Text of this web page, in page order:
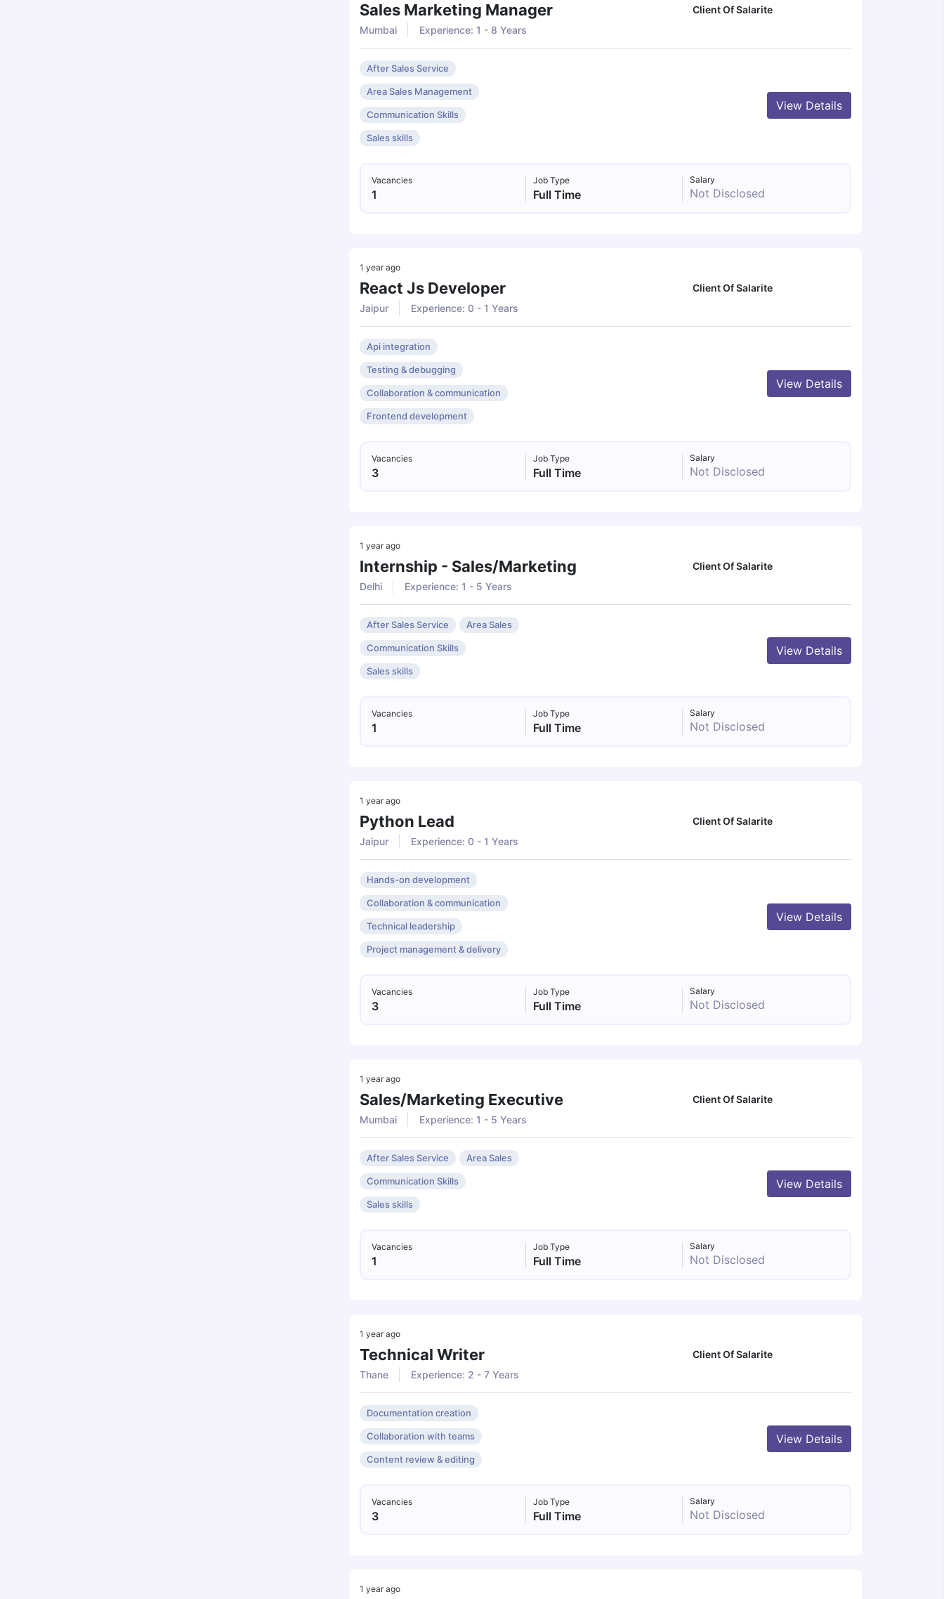
Sales Marketing Manager
Client Of Salarite
Mumbai
Experience: 1 - 8 Years
After Sales Service
Area Sales Management
Communication Skills
Sales skills
View Details
Vacancies
1
Job Type
Full Time
Salary
Not Disclosed
1 year ago
React Js Developer
Client Of Salarite
Jaipur
Experience: 0 - 1 Years
Api integration
Testing & debugging
Collaboration & communication
Frontend development
View Details
Vacancies
3
Job Type
Full Time
Salary
Not Disclosed
1 year ago
Internship - Sales/marketing
Client Of Salarite
Delhi
Experience: 1 - 5 Years
After Sales Service Area Sales
Communication Skills
Sales skills
View Details
Vacancies
1
Job Type
Full Time
Salary
Not Disclosed
1 year ago
Python Lead
Client Of Salarite
Jaipur
Experience: 0 - 1 Years
Hands-on development
Collaboration & communication
Technical leadership
Project management & delivery
View Details
Vacancies
3
Job Type
Full Time
Salary
Not Disclosed
1 year ago
Sales/marketing Executive
Client Of Salarite
Mumbai
Experience: 1 - 5 Years
After Sales Service Area Sales
Communication Skills
Sales skills
View Details
Vacancies
1
Job Type
Full Time
Salary
Not Disclosed
1 year ago
Technical Writer
Client Of Salarite
Thane
Experience: 2 - 7 Years
Documentation creation
Collaboration with teams
Content review & editing
View Details
Vacancies
3
Job Type
Full Time
Salary
Not Disclosed
1 year ago